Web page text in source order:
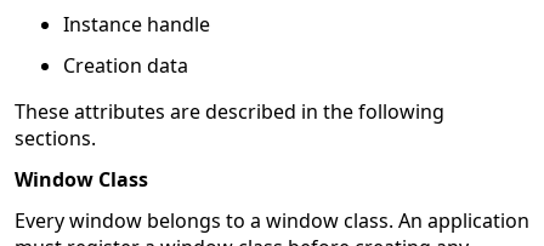
Instance handle
Creation data
These attributes are described in the following
sections.
Window Class
Every window belongs to a window class. An application